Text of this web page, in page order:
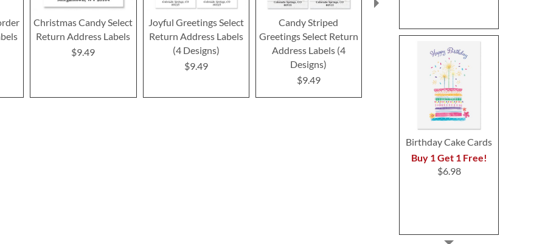
Birthday Cake Cards
Buy 1 Get 1 Free!
$6.98
Christmas Candy Select
Return Address Labels
$9.49
Joyful Greetings Select
Return Address Labels
(4 Designs)
$9.49
Candy Striped
Greetings Select Return
Address Labels (4
Designs)
$9.49
Round Return Address
Labels (3 Designs)
$9.99
Border